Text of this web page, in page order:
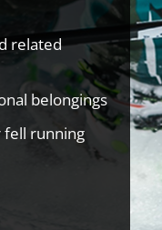
related
belongings
fell running